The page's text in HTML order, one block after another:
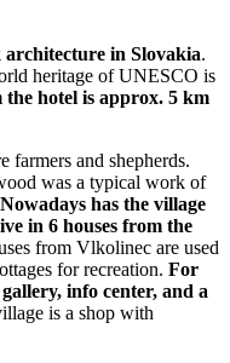
in Slovakia.
heritage of UNESCO is
the hotel is approx. 5 km
and shepherds.
was a typical work of
Nowadays has the village
in 6 houses from the
from Vlkolinec are used
for recreation. For
info center, and a
is a shop with